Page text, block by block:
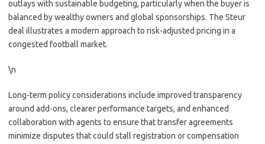
outlays with sustainable budgeting, particularly when the buyer is
balanced by wealthy owners and global sponsorships. The Steur
deal illustrates a modern approach to risk-adjusted pricing in a
congested football market.
\n
Long-term policy considerations include improved transparency
around add-ons, clearer performance targets, and enhanced
collaboration with agents to ensure that transfer agreements
minimize disputes that could stall registration or compensation